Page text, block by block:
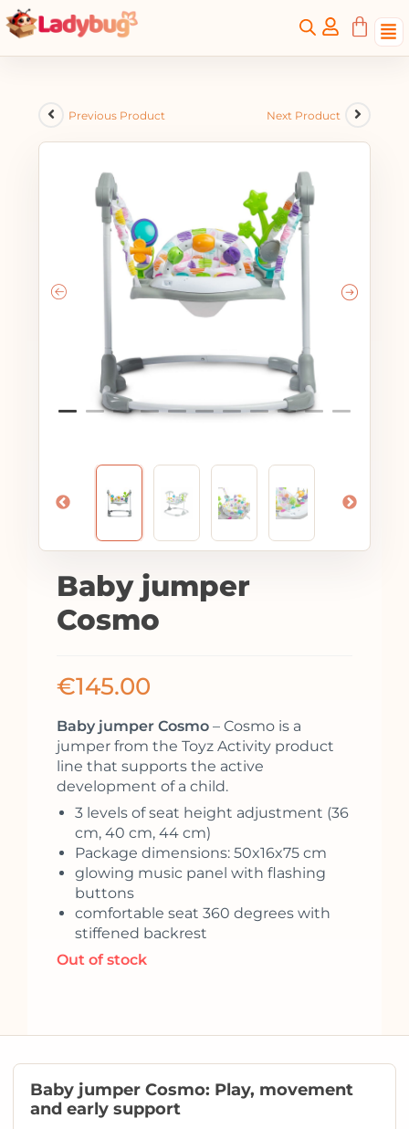
Previous Product Next Product
Baby jumper
Cosmo
€145.00
Baby jumper Cosmo – Cosmo is a
jumper from the Toyz Activity product
line that supports the active
development of a child.
3 levels of seat height adjustment (36
cm, 40 cm, 44 cm)
Package dimensions: 50x16x75 cm
glowing music panel with flashing
buttons
comfortable seat 360 degrees with
stiffened backrest
Out of stock
Baby jumper Cosmo: Play, movement
and early support